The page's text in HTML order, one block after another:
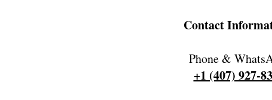
Contact
Phone &
+1 (407) 927-